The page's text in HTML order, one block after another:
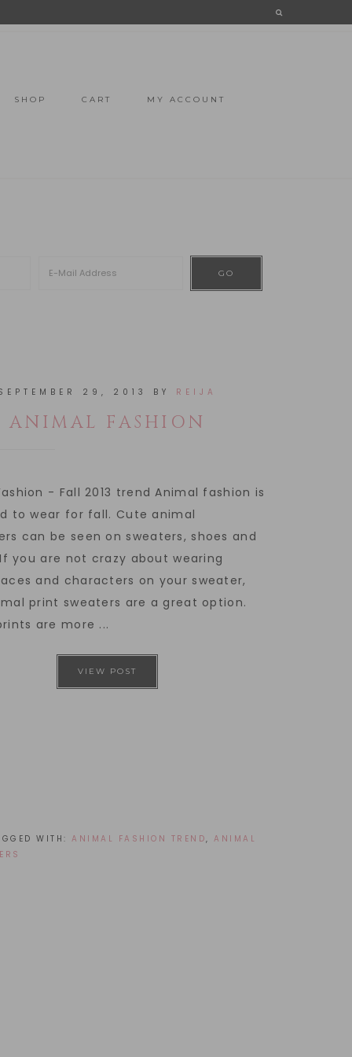
SHOP CART MY ACCOUNT
29, 2013 BY REIJA
ANIMAL FASHION
- Fall 2013 trend Animal fashion is
to wear for fall. Cute animal
can be seen on sweaters, shoes and
you are not crazy about wearing
and characters on your sweater,
print sweaters are a great option.
are more ...
VIEW POST
WITH: ANIMAL FASHION TREND, ANIMAL